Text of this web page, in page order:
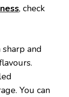
, check
and
You can